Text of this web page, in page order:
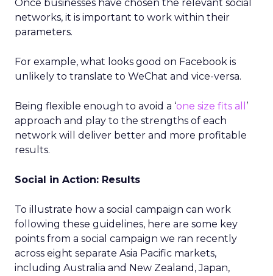
Once businesses have chosen the relevant social
networks, it is important to work within their
parameters.
For example, what looks good on Facebook is
unlikely to translate to WeChat and vice-versa.
Being flexible enough to avoid a ‘one size fits all ’
approach and play to the strengths of each
network will deliver better and more profitable
results.
Social in Action: Results
To illustrate how a social campaign can work
following these guidelines, here are some key
points from a social campaign we ran recently
across eight separate Asia Pacific markets,
including Australia and New Zealand, Japan,